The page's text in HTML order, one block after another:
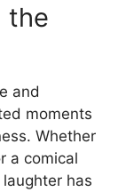
the
and
moments
Whether
a comical
has